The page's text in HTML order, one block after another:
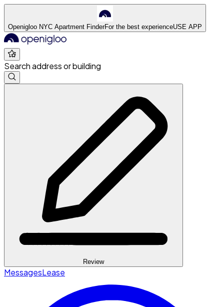
Openigloo NYC Apartment FinderFor the best experienceUSE APP
Search address or building
Review
MessagesLease